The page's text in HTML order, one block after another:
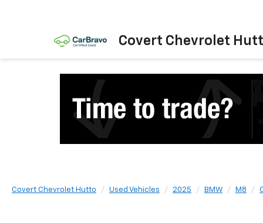
Covert Chevrolet
Covert Chevrolet Hutto Used Vehicles 2025 BMW M8